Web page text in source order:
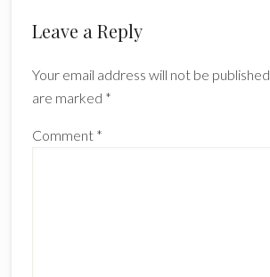
Reader
Leave a Reply
Your email address will not be published.
are marked *
Comment *